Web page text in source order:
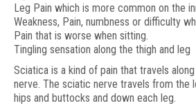
Leg Pain which is more common on the
Weakness, Pain, numbness or difficulty
Pain that is worse when sitting.
Tingling sensation along the thigh and leg
Sciatica is a kind of pain that travels
nerve. The sciatic nerve travels from the
hips and buttocks and down each leg.